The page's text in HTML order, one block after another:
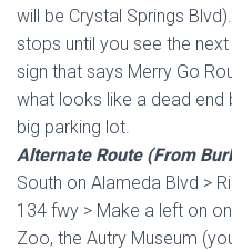
will be Crystal Springs
stops until you see the
sign that says Merry Go
what looks like a dead end
big parking lot.
Alternate Route (From
South on Alameda Blvd >
134 fwy > Make a left on
Zoo, the Autry Museum